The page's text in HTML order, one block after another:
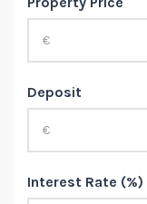
Deposit
Interest Rate (%)